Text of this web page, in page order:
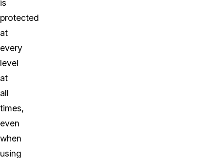
is
protected
at
every
level
at
all
times,
even
when
using